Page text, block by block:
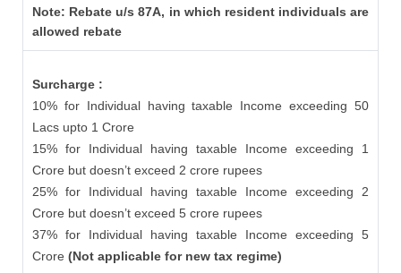
Note: Rebate u/s 87A, in which resident individuals are
allowed rebate
Surcharge :
10% for Individual having taxable Income exceeding 50
Lacs upto 1 Crore
15% for Individual having taxable Income exceeding 1
Crore but doesn’t exceed 2 crore rupees
25% for Individual having taxable Income exceeding 2
Crore but doesn’t exceed 5 crore rupees
37% for Individual having taxable Income exceeding 5
Crore(Not applicable for new tax regime)